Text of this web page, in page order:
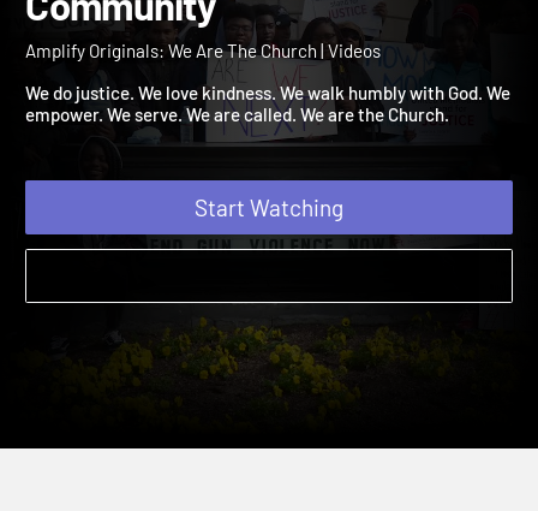
We Are The Church:
Community
Amplify Originals: We Are The Church | Videos
We do justice. We love kindness. We walk humbly with God. We
empower. We serve. We are called. We are the Church.
Start Watching